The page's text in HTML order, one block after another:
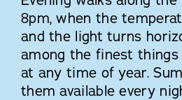
8pm, when the
and the light turns
among the finest things
at any time of year.
them available every